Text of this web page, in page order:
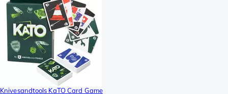
Knivesandtools KaTO Card Game